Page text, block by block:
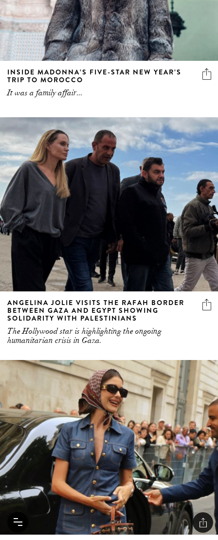
INSIDE MADONNA’S FIVE-STAR NEW YEAR’S
TRIP TO MOROCCO
It was a family affair...
ANGELINA JOLIE VISITS THE RAFAH BORDER
BETWEEN GAZA AND EGYPT SHOWING
SOLIDARITY WITH PALESTINIANS
The Hollywood star is highlighting the ongoing
humanitarian crisis in Gaza.